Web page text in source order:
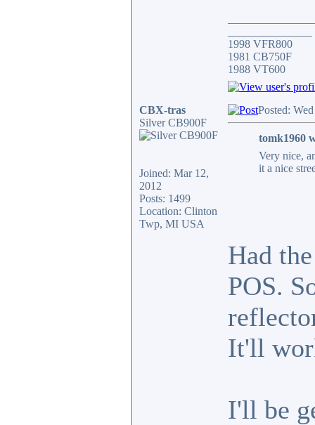
1998 VFR800
1981 CB750F
1988 VT600
CBX-tras
Silver CB900F
Joined: Mar 12,
2012
Posts: 1499
Location: Clinton
Twp, MI USA
Posted:
tomk1960
Very nice,
it a nice
Had
POS.
It'll
I'll be